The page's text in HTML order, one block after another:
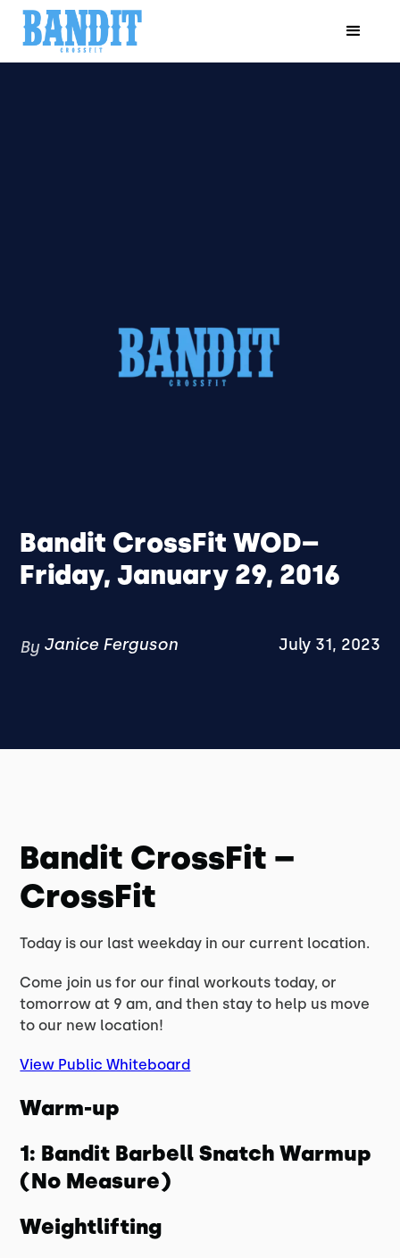
Bandit CrossFit WOD–
Friday, January 29, 2016
By Janice Ferguson July 31, 2023
Bandit CrossFit –
CrossFit
Today is our last weekday in our current location.
Come join us for our final workouts today, or
tomorrow at 9 am, and then stay to help us move
to our new location!
View Public Whiteboard
Warm-up
1: Bandit Barbell Snatch Warmup
(No Measure)
Weightlifting